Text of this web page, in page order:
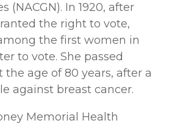
(NACGN). In 1920, after
the right to vote,
the ﬁrst women in
to vote. She passed
the age of 80 years, after a
against breast cancer.
Memorial Health